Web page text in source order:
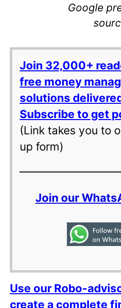
Google
Join 32,000+
free money
solutions
Subscribe to get
(Link takes you to
up form)
Join our
Use our Robo-
create a complete